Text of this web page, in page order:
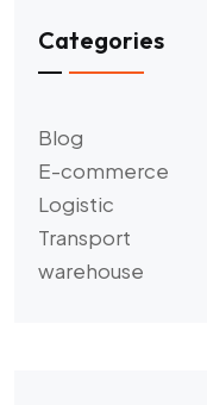
Categories
Blog
E-commerce
Logistic
Transport
warehouse